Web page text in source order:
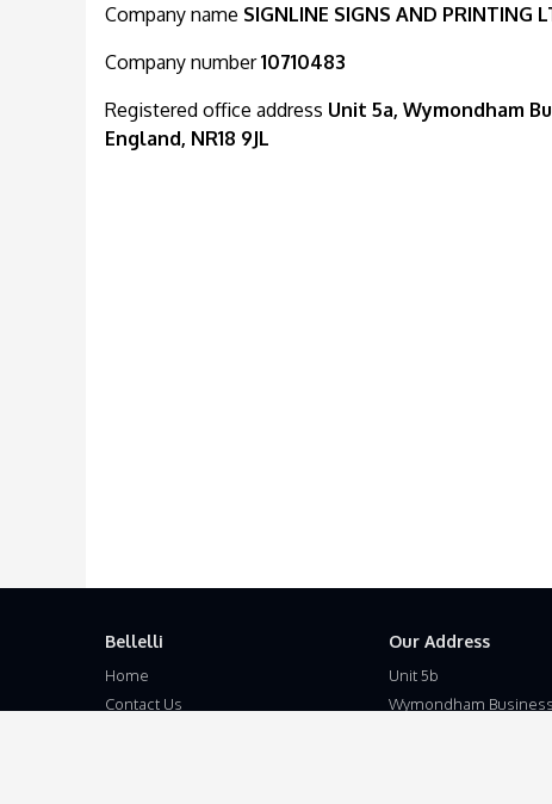
Company name SIGNLINE SIGNS AND PRINTING
Company number10710483
Registered office address Unit 5a, Wymondham
England, NR18 9JL
Bellelli
Home
Contact Us
Our Address
Unit 5b
Wymondham